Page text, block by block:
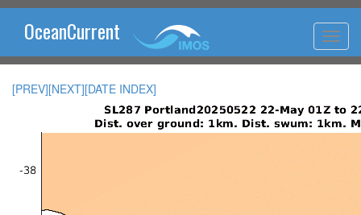
OceanCurrent
[PREV][NEXT][DATE INDEX]